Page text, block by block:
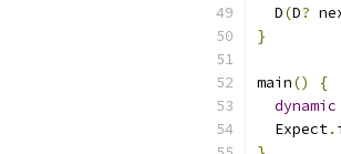
  D
(D?
}
main()
{
dynamic
  Expect
.